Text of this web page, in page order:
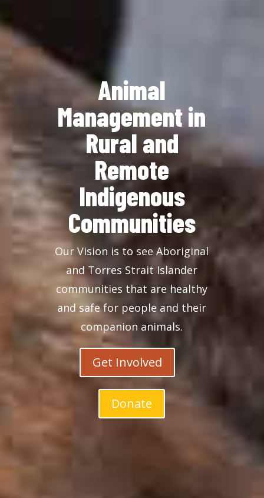
Animal
Management in
Rural and
Remote
Indigenous
Communities
Our Vision is to see Aboriginal
and Torres Strait Islander
communities that are healthy
and safe for people and their
companion animals.
Get Involved
Donate